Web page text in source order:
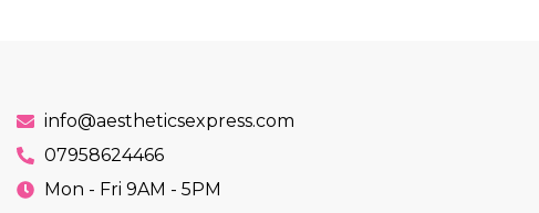
info@aestheticsexpress.com
07958624466
Mon - Fri 9AM - 5PM